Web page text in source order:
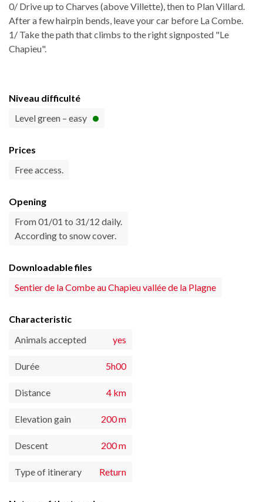
0/ Drive up to Charves (above Villette), then to Plan Villard.
After a few hairpin bends, leave your car before La Combe.
1/ Take the path that climbs to the right signposted "Le
Chapieu".
Niveau difficulté
Level green – easy
Prices
Free access.
Opening
From 01/01 to 31/12 daily.
According to snow cover.
Downloadable files
Sentier de la Combe au Chapieu vallée de la Plagne
Characteristic
Animals accepted
yes
Durée 5h00
Distance 4 km
Elevation gain 200 m
Descent 200 m
Type of itinerary Return